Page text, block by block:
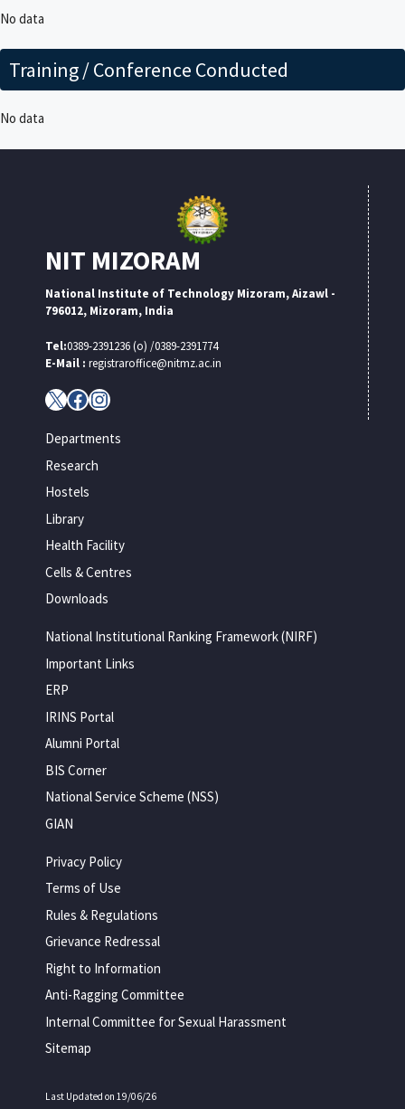
No data
Training / Conference Conducted
No data
NIT MIZORAM
National Institute of Technology Mizoram, Aizawl -
796012, Mizoram, India
Tel:0389-2391236 (o) /0389-2391774
E-Mail : registraroffice@nitmz.ac.in
X Facebook
Instagram
Departments
Research
Hostels
Library
Health Facility
Cells & Centres
Downloads
National Institutional Ranking Framework (NIRF)
Important Links
ERP
IRINS Portal
Alumni Portal
BIS Corner
National Service Scheme (NSS)
GIAN
Privacy Policy
Terms of Use
Rules & Regulations
Grievance Redressal
Right to Information
Anti-Ragging Committee
Internal Committee for Sexual Harassment
Sitemap
Last Updated on 19/06/26